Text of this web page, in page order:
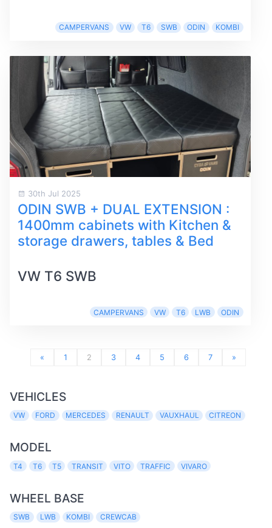
CAMPERVANS VW T6 SWB ODIN KOMBI
30th Jul 2025
ODIN SWB + DUAL EXTENSION :
1400mm cabinets with Kitchen &
storage drawers, tables & Bed
VW T6 SWB
CAMPERVANS VW T6 LWB ODIN
« 1 2 3 4 5 6 7 »
VEHICLES
VW FORD MERCEDES RENAULT VAUXHAUL CITREON
MODEL
T4 T6 T5 TRANSIT VITO TRAFFIC VIVARO
WHEEL BASE
SWB LWB KOMBI CREWCAB